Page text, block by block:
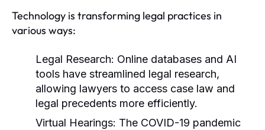
Technology is transforming legal practices in
various ways:
Legal Research: Online databases and AI
tools have streamlined legal research,
allowing lawyers to access case law and
legal precedents more efficiently.
Virtual Hearings: The COVID-19 pandemic